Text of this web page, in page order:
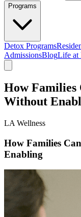
Programs
Detox Programs
AdmissionsBlogLife at
How Families
Without
LA Wellness
How Families
Enabling